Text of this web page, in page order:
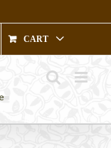
CART